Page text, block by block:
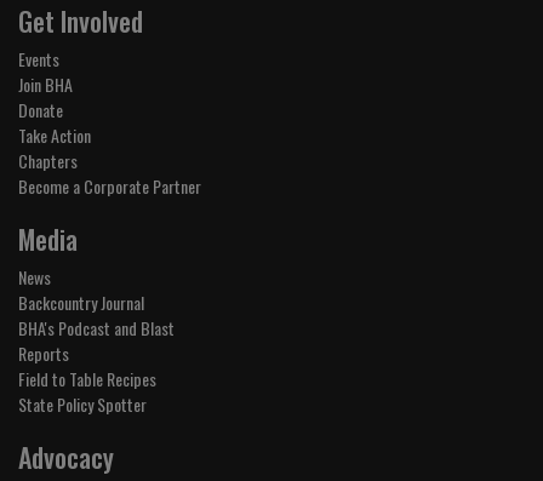
Get Involved
Events
Join BHA
Donate
Take Action
Chapters
Become a Corporate Partner
Media
News
Backcountry Journal
BHA's Podcast and Blast
Reports
Field to Table Recipes
State Policy Spotter
Advocacy